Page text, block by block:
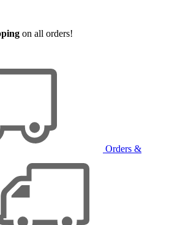
on all orders!
Orders &